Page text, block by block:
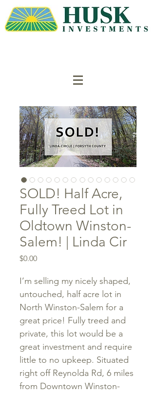
SOLD! Half Acre,
Fully Treed Lot in
Oldtown Winston-
Salem! | Linda Cir
$0.00Price
I’m selling my nicely shaped,
untouched, half acre lot in
North Winston-Salem for a
great price! Fully treed and
private, this lot would be a
great investment and require
little to no upkeep. Situated
right off Reynolda Rd, 6 miles
from Downtown Winston-